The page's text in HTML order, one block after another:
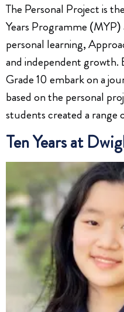
The Personal Project is
Years Programme (MYP)
personal learning,
and independent growth.
Grade 10 embark on a
based on the personal
students created a
Ten Years at